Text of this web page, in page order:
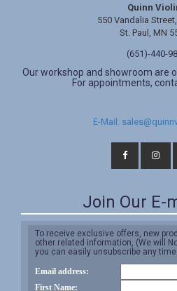
Quinn
550 Vandalia
St. Paul, MN
(651)-440-
Our workshop and showroom are
For appointments,
E-Mail:
Join Our E-
To receive exclusive offers, new
other related information, (We will
you can easily unsubscribe any
Email address:
First Name: